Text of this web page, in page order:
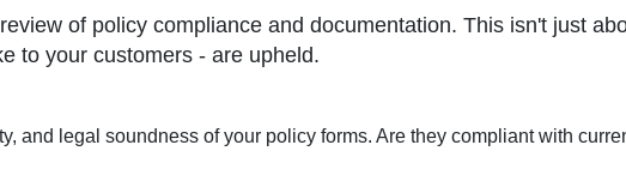
of policy compliance and documentation. This isn't just
to your customers - are upheld.
and legal soundness of your policy forms. Are they compliant with